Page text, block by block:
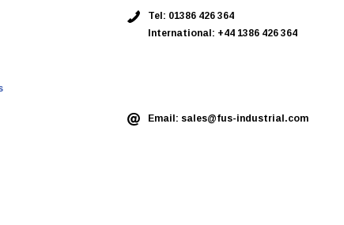
Tel: 01386 426 364
International: +44 1386 426 364
Email: sales@fus-industrial.com